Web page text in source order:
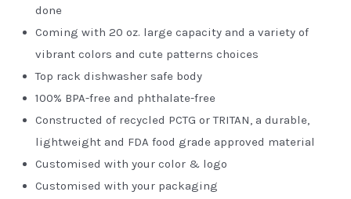
done
Coming with 20 oz. large capacity and a variety of
vibrant colors and cute patterns choices
Top rack dishwasher safe body
100% BPA-free and phthalate-free
Constructed of recycled PCTG or TRITAN, a durable,
lightweight and FDA food grade approved material
Customised with your color & logo
Customised with your packaging